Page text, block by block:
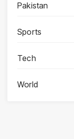
Pakistan
Sports
Tech
World